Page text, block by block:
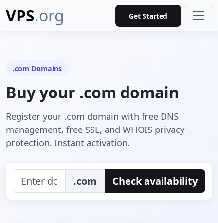
VPS.org Get Started
.com Domains
Buy your .com domain
Register your .com domain with free DNS
management, free SSL, and WHOIS privacy
protection. Instant activation.
.com Check availability